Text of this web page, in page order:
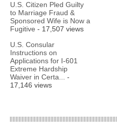
U.S. Citizen Pled Guilty
to Marriage Fraud &
Sponsored Wife is Now a
Fugitive - 17,507 views
U.S. Consular
Instructions on
Applications for I-601
Extreme Hardship
Waiver in Certa...
-
17,146 views